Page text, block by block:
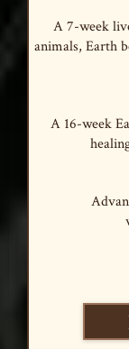
A 7-week
animals, Earth
A 16-week